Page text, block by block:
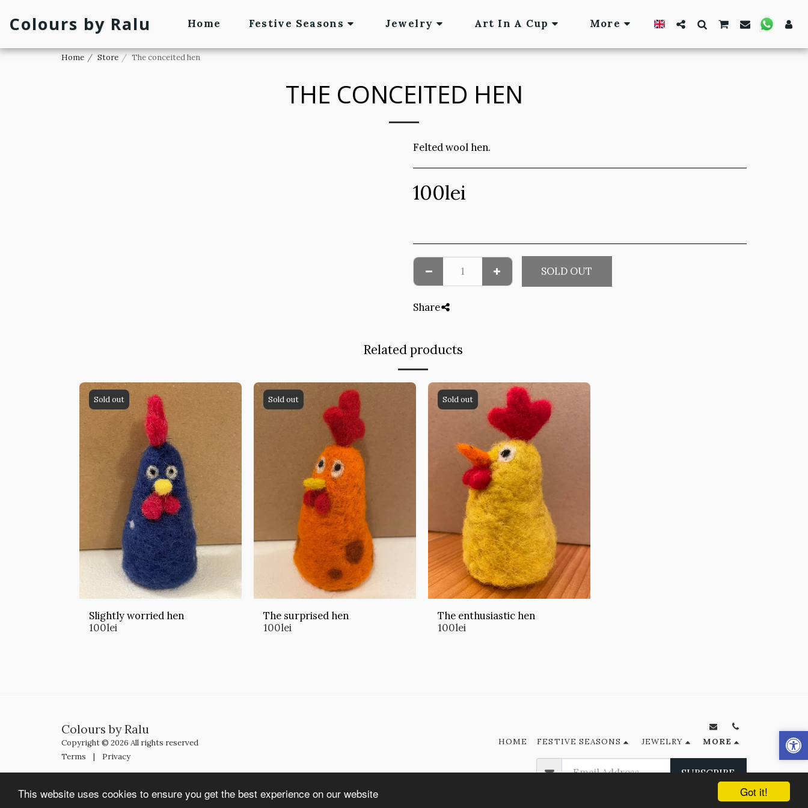
Got it!
This website uses cookies to ensure you get the best experience on our website
Colours by Ralu Home Festive Seasons Jewelry Art In A Cup More
Home Store The conceited hen
THE CONCEITED HEN
Felted wool hen.
100lei
SOLD OUT
Share
Related products
Sold out
Slightly worried hen
100lei
Sold out
The surprised hen
100lei
Sold out
The enthusiastic hen
100lei
Colours by Ralu
Copyright © 2026 All rights reserved
Terms | Privacy
HOME FESTIVE SEASONS JEWELRY MORE
SUBSCRIBE